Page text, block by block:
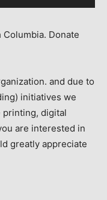
Donate
and due to
initiatives we
digital
are interested in
greatly appreciate